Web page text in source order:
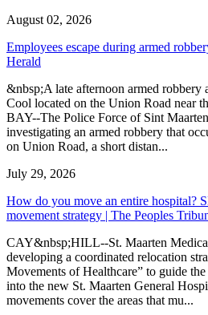
August 02, 2026
Employees escape during armed
Herald
&nbsp;A late afternoon armed robbery
Cool located on the Union Road near
BAY--The Police Force of Sint
investigating an armed robbery that
on Union Road, a short distan...
July 29, 2026
How do you move an entire hospital?
movement strategy | The Peoples
CAY&nbsp;HILL--St. Maarten
developing a coordinated relocation
Movements of Healthcare” to guide
into the new St. Maarten General
movements cover the areas that mu...